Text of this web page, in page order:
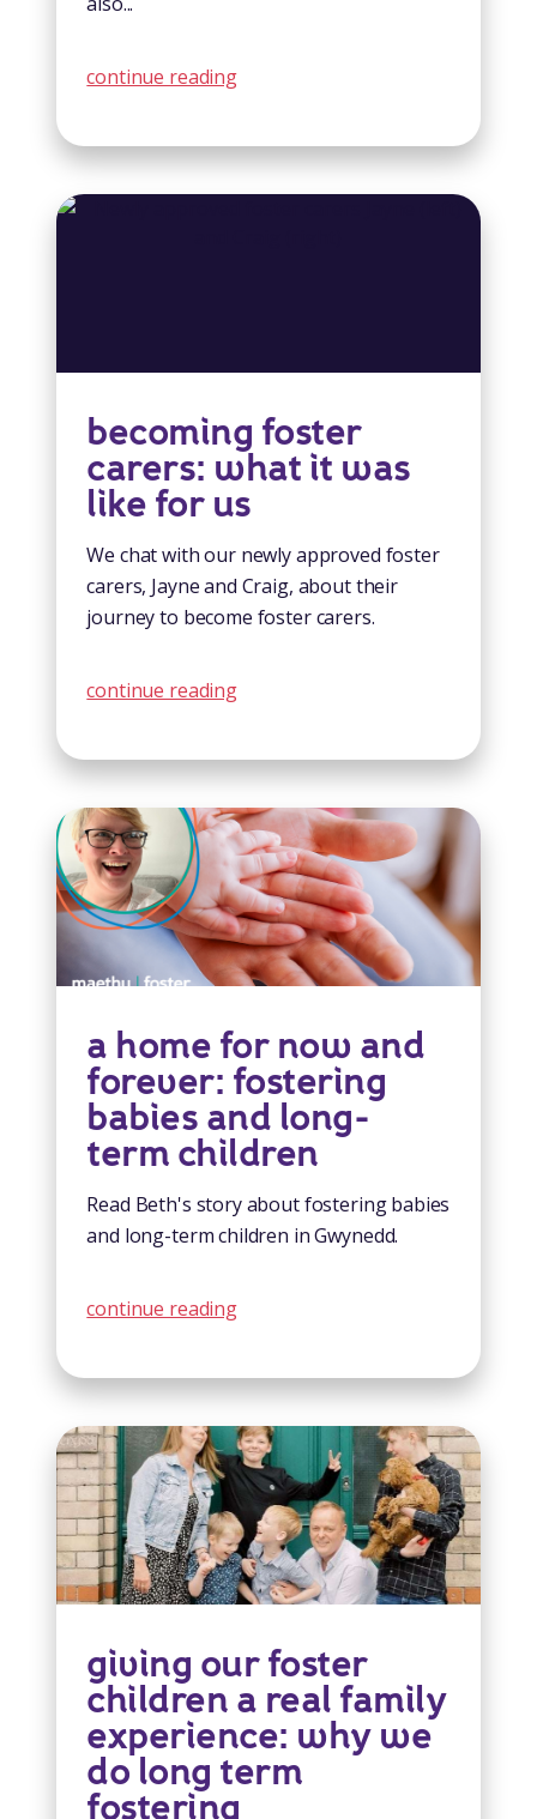
continue reading
becoming foster
carers: what it was
like for us
We chat with our newly approved foster
carers, Jayne and Craig, about their
journey to become foster carers.
continue reading
a home for now and
forever: fostering
babies and long-
term children
Read Beth's story about fostering babies
and long-term children in Gwynedd.
continue reading
giving our foster
children a real family
experience: why we
do long term
fostering